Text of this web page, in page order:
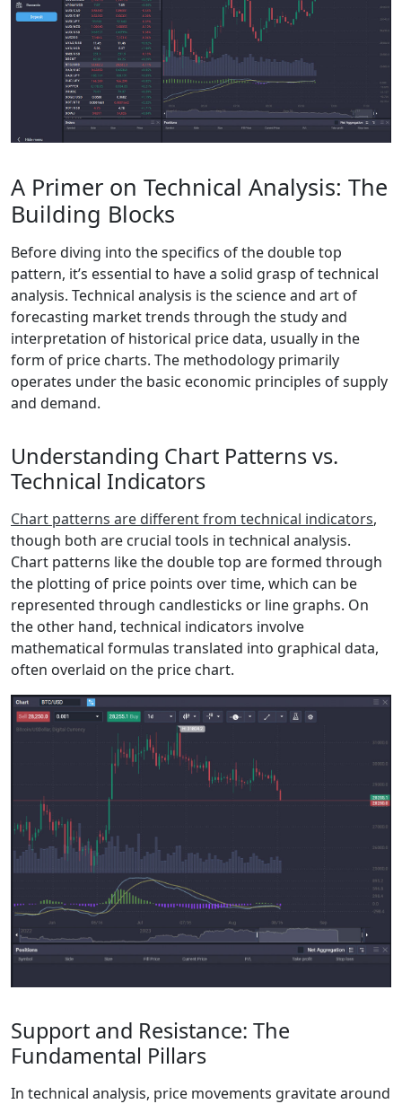
A Primer on Technical Analysis: The
Building Blocks
Before diving into the specifics of the double top
pattern, it’s essential to have a solid grasp of technical
analysis. Technical analysis is the science and art of
forecasting market trends through the study and
interpretation of historical price data, usually in the
form of price charts. The methodology primarily
operates under the basic economic principles of supply
and demand.
Understanding Chart Patterns vs.
Technical Indicators
Chart patterns are different from technical indicators,
though both are crucial tools in technical analysis.
Chart patterns like the double top are formed through
the plotting of price points over time, which can be
represented through candlesticks or line graphs. On
the other hand, technical indicators involve
mathematical formulas translated into graphical data,
often overlaid on the price chart.
Support and Resistance: The
Fundamental Pillars
In technical analysis, price movements gravitate around